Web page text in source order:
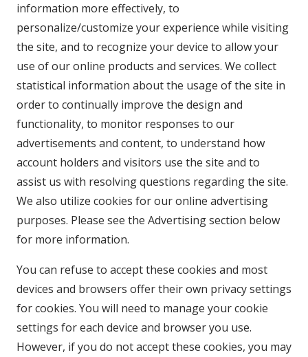
information more effectively, to
personalize/customize your experience while visiting
the site, and to recognize your device to allow your
use of our online products and services. We collect
statistical information about the usage of the site in
order to continually improve the design and
functionality, to monitor responses to our
advertisements and content, to understand how
account holders and visitors use the site and to
assist us with resolving questions regarding the site.
We also utilize cookies for our online advertising
purposes. Please see the Advertising section below
for more information.
You can refuse to accept these cookies and most
devices and browsers offer their own privacy settings
for cookies. You will need to manage your cookie
settings for each device and browser you use.
However, if you do not accept these cookies, you may